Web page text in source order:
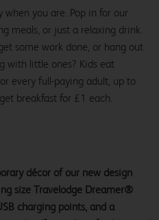
when you are. Pop in for our
meals, or just a relaxing drink.
some work done, or hang out
with little ones? Kids eat
every full-paying adult, up to
breakfast for £1 each.
décor of our new design
size Travelodge Dreamer®
charging points, and a